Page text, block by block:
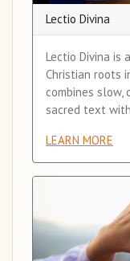
Lectio Divina
Lectio Divina is
Christian roots
combines slow,
sacred text
LEARN MORE